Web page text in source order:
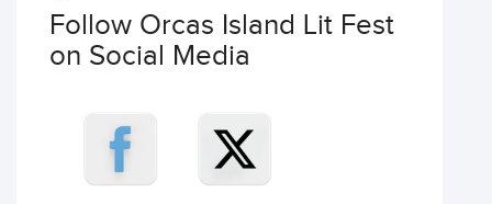
Follow Orcas Island Lit Fest
on Social Media